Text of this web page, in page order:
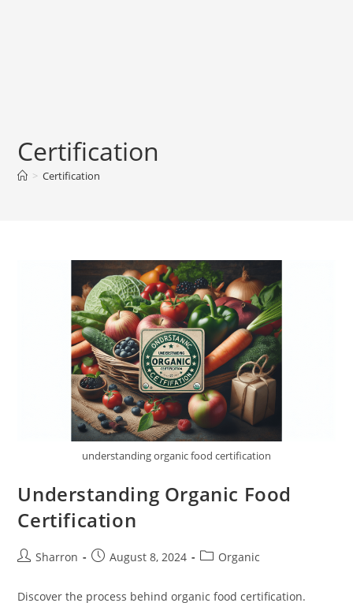
Certification
> Certification
understanding organic food certification
Understanding Organic Food
Certification
PostSharron
PostAugust 8, 2024
PostOrganic
Discover the process behind organic food certification.